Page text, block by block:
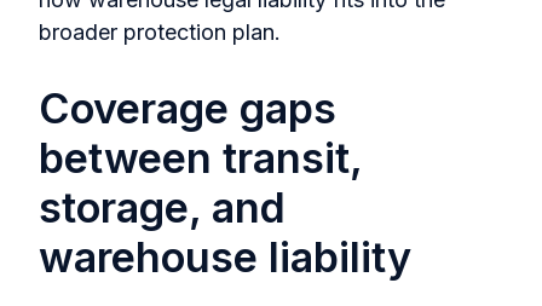
broader protection plan.
Coverage gaps
between transit,
storage, and
warehouse liability